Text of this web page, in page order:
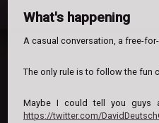
What's happening
A casual conversation, a free-
The only rule is to follow the fun
Maybe I could tell you guys
https://twitter.com/